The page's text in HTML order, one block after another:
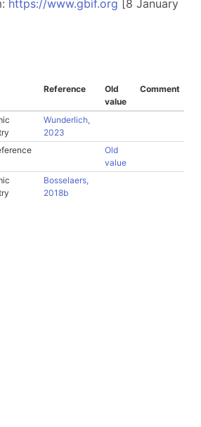
https://www.gbif.org [8 January
Reference
Old
value
Comment
Wunderlich,
2023
Old
value
Bosselaers,
2018b